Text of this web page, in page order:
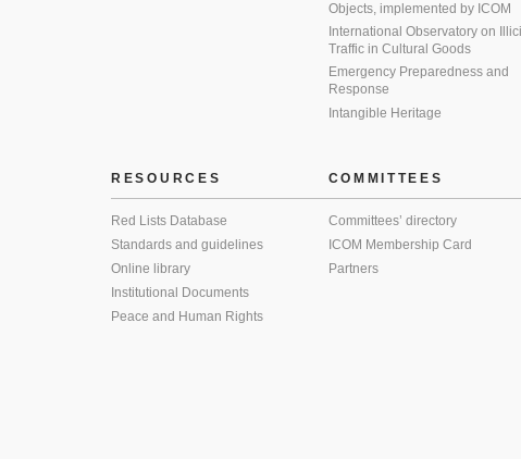
Objects, implemented by ICOM
International Observatory on
Traffic in Cultural Goods
Emergency Preparedness and
Response
Intangible Heritage
RESOURCES
Red Lists Database
Standards and guidelines
Online library
Institutional Documents
Peace and Human Rights
COMMITTEES
Committees’ directory
ICOM Membership Card
Partners